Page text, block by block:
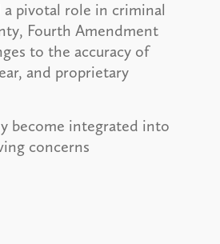
a pivotal role in criminal
Fourth Amendment
to the accuracy of
and proprietary
become integrated into
concerns